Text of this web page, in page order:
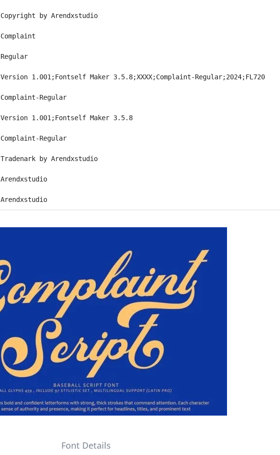
Copyright by Arendxstudio
Complaint
Regular
Version 1.001;Fontself Maker 3.5.8;XXXX;Complaint-Regular;2024;FL720
Complaint-Regular
Version 1.001;Fontself Maker 3.5.8
Complaint-Regular
Tradenark by Arendxstudio
Arendxstudio
Arendxstudio
Font Details